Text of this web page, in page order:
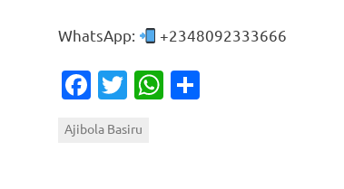
WhatsApp: +2348092333666
Facebook
TwitterWhatsApp
Ajibola Basiru